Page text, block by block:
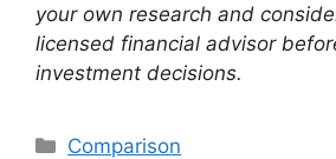
your own research and
licensed financial advisor
investment decisions.
Categories
Comparison